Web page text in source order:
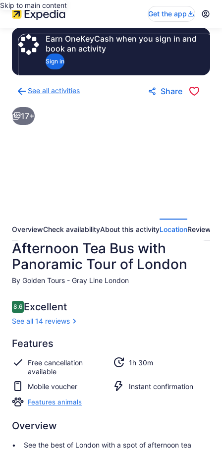
Skip to main content
Get the app
Earn OneKeyCash when you sign in and
book an activity
Sign in
See all activities
to
activities
results
Share
17+
OverviewCheck availabilityAbout this activityLocationReviews
Afternoon Tea Bus with
Panoramic Tour of London
By Golden Tours - Gray Line London
Reviews
8.68.6 out of 10
Excellent
See all 14 reviews
8.6
8.6 out of 10
Excellent
See all
14
reviews
Features
Free cancellation
available
1h 30m
Mobile voucher Instant confirmation
Features animals
Overview
See the best of London with a spot of afternoon tea